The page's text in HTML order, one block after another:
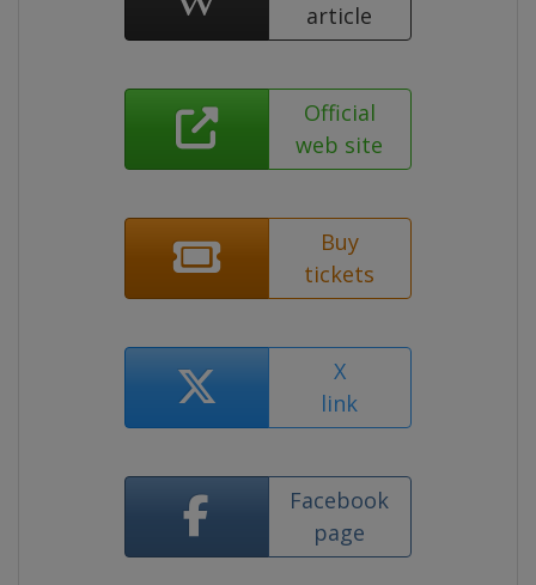
article
Official
web site
Buy
tickets
X
link
Facebook
page